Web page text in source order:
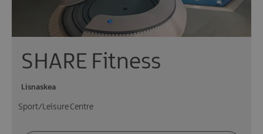
SHARE Fitness
Lisnaskea
Sport/Leisure Centre